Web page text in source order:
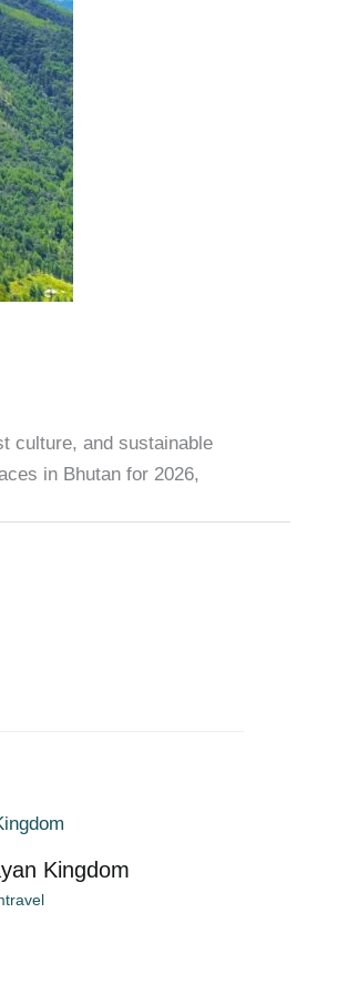
culture, and sustainable
in Bhutan for 2026,
Kingdom